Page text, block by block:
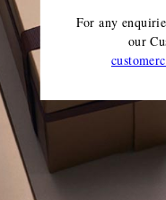
For any
our